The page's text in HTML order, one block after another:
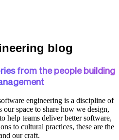
blog
from the people building
engineering is a discipline of
space to share how we design,
help teams deliver better software,
to cultural practices, these are the
our craft.